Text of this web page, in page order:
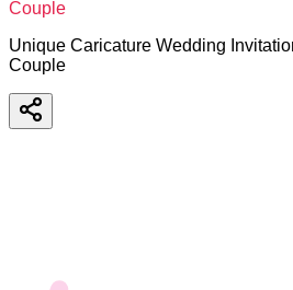
Couple
Unique Caricature Wedding
Couple